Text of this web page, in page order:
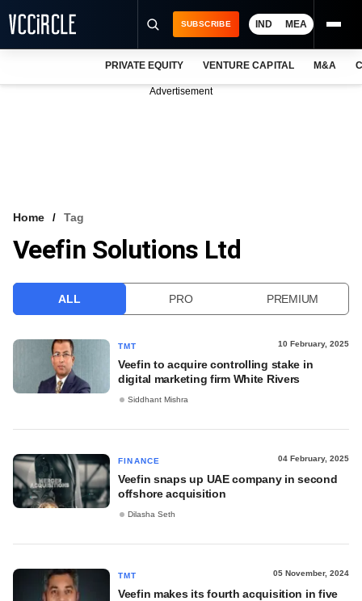
VCC INTELLIGENCE
SUBSCRIBE IND MEA
PRIVATE EQUITY VENTURE CAPITAL M&A
Advertisement
Home Tag
Veefin Solutions Ltd
ALL PRO PREMIUM
TMT 10 February, 2025
Veefin to acquire controlling stake in
digital marketing firm White Rivers
Siddhant Mishra
FINANCE 04 February, 2025
Veefin snaps up UAE company in second
offshore acquisition
Dilasha Seth
TMT 05 November, 2024
Veefin makes its fourth acquisition in five